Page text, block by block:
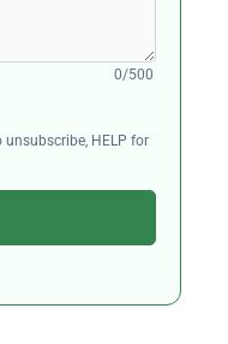
0/500
HELP for